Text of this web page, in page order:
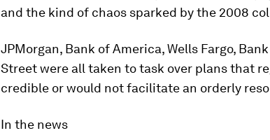
and the kind of chaos sparked by the 2008
JPMorgan, Bank of America, Wells Fargo,
Street were all taken to task over plans that
credible or would not facilitate an orderly
In the news